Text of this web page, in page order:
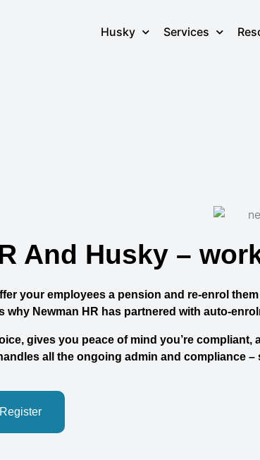
Husky Services
And Husky –
your employees a pension and re-enrol
why Newman HR has partnered with auto-
gives you peace of mind you’re
all the ongoing admin and compliance
Register